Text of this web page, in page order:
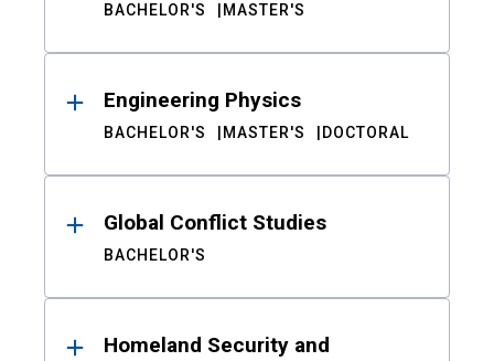
BACHELOR'S MASTER'S
Engineering Physics
BACHELOR'S MASTER'S DOCTORAL
Global Conflict Studies
BACHELOR'S
Homeland Security and